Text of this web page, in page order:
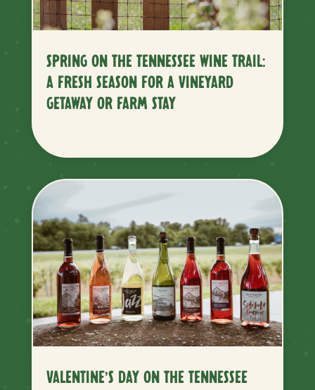
SPRING ON THE TENNESSEE WINE TRAIL:
A FRESH SEASON FOR A VINEYARD
GETAWAY OR FARM STAY
VALENTINE’S DAY ON THE TENNESSEE